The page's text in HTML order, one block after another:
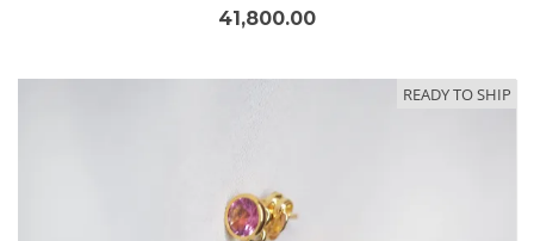
41,800.00
READY TO SHIP